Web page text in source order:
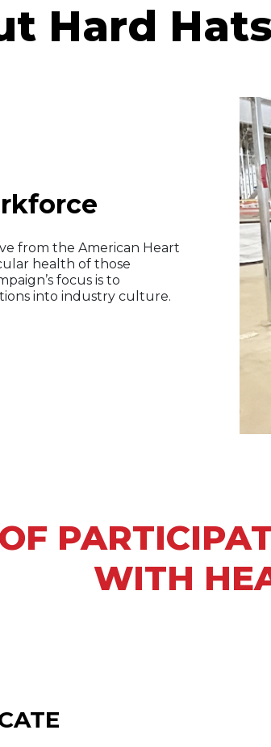
Hard
from the American Heart
health of those
focus is to
into industry culture.
WITH